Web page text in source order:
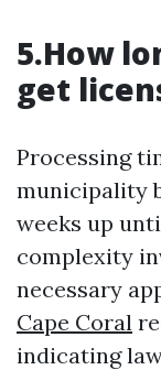
5.How
get
Processing
municipality
weeks up
complexity
necessary
Cape Coral
indicating